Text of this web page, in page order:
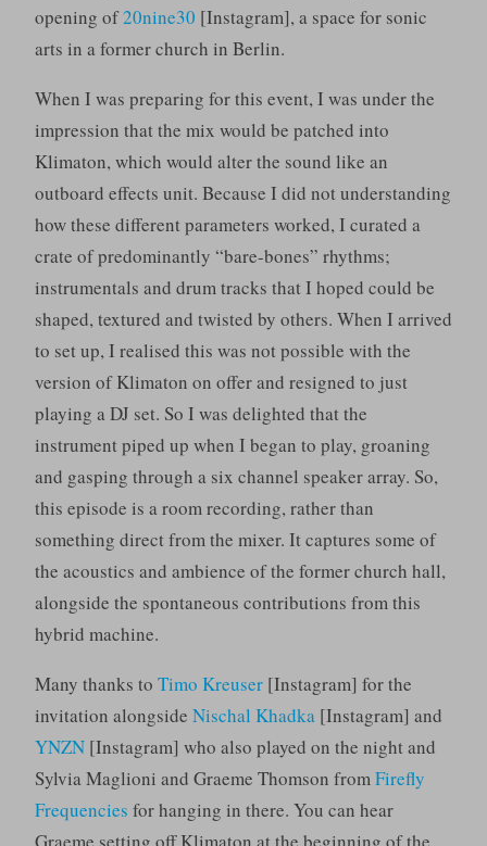
opening of20nine30 [Instagram], a space for sonic
arts in a former church in Berlin.
When I was preparing for this event, I was under the
impression that the mix would be patched into
Klimaton, which would alter the sound like an
outboard effects unit. Because I did not understanding
how these different parameters worked, I curated a
crate of predominantly “bare-bones” rhythms;
instrumentals and drum tracks that I hoped could be
shaped, textured and twisted by others. When I arrived
to set up, I realised this was not possible with the
version of Klimaton on offer and resigned to just
playing a DJ set. So I was delighted that the
instrument piped up when I began to play, groaning
and gasping through a six channel speaker array. So,
this episode is a room recording, rather than
something direct from the mixer. It captures some of
the acoustics and ambience of the former church hall,
alongside the spontaneous contributions from this
hybrid machine.
Many thanks to Timo Kreuser[Instagram] for the
invitation alongside Nischal Khadka[Instagram] and
YNZN[Instagram] who also played on the night and
Sylvia Maglioni and Graeme Thomson fromFirefly
Frequencies for hanging in there. You can hear